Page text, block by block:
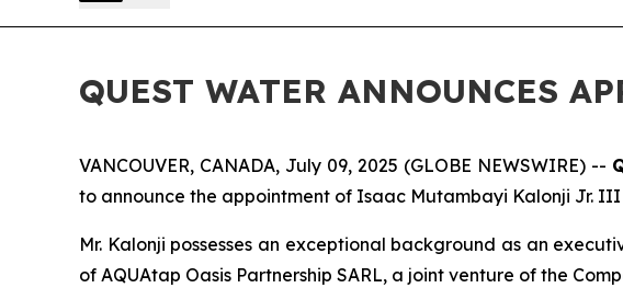
QUEST WATER ANNOUNCES
VANCOUVER, CANADA, July 09, 2025 (GLOBE NEWSWIRE) --
to announce the appointment of Isaac Mutambayi Kalonji Jr.
Mr. Kalonji possesses an exceptional background as an
of AQUAtap Oasis Partnership SARL, a joint venture of the